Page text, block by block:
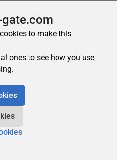
delivered straight to your
gate.com
to make this
ones to see how you use